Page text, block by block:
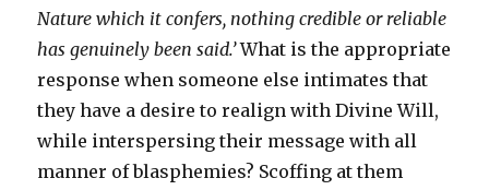
Nature which it confers, nothing credible or reliable
has genuinely been said.’What is the appropriate
response when someone else intimates that
they have a desire to realign with Divine Will,
while interspersing their message with all
manner of blasphemies? Scoffing at them